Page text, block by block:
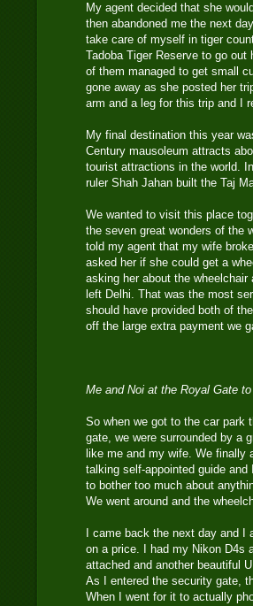
My agent decided that she
then abandoned me the next
take care of myself in tiger
Tadoba Tiger Reserve to go
of them managed to get small
gone away as she posted her
arm and a leg for this trip and I
My final destination this year
Century mausoleum attracts
tourist attractions in the world.
ruler Shah Jahan built the Taj
We wanted to visit this place
the seven great wonders of the
told my agent that my wife
asked her if she could get a
asking her about the
left Delhi. That was the most
should have provided both of
off the large extra payment we
Me and Noi at the Royal Gate
So when we got to the car park
gate, we were surrounded by a
like me and my wife. We finally
talking self-appointed guide
to bother too much about
We went around and the
I came back the next day and
on a price. I had my Nikon D4s
attached and another beautiful
As I entered the security gate,
When I went for it to actually